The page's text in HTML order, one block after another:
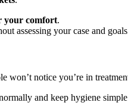
your comfort.
assessing your case and
won’t notice you’re in
and keep hygiene